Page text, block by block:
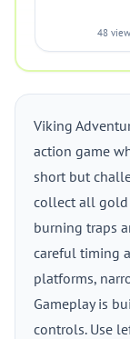
48
Viking
action game
short but
collect all gold
burning traps
careful timing
platforms,
Gameplay is
controls. Use